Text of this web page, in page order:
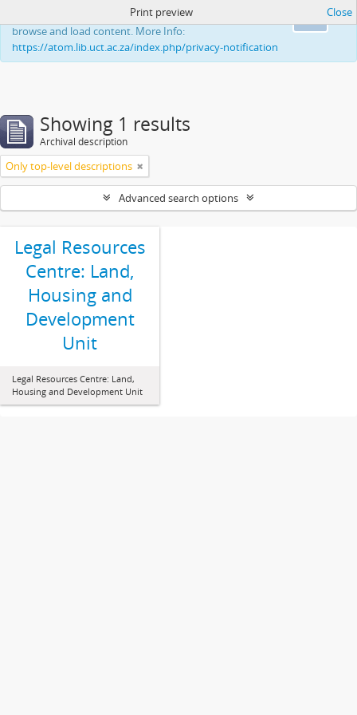
This website uses cookies to enhance your ability to
browse and load content. More Info:
https://atom.lib.uct.ac.za/index.php/privacy-notification
Print preview Close
Showing 1 results
Archival description
Only top-level descriptions
Advanced search options
Legal Resources
Centre: Land,
Housing and
Development
Unit
Legal Resources Centre: Land,
Housing and Development Unit